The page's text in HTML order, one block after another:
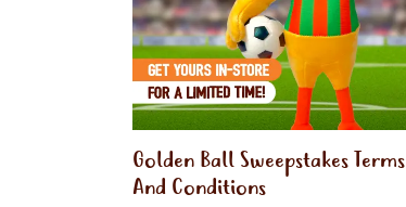
Golden Ball Sweepstakes Terms
And Conditions